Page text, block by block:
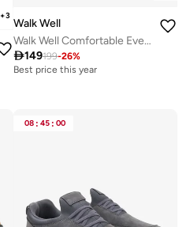
+3
Walk Well
Walk Well Comfortable Everyday Casual Men's Shoes | Lightweight, Cushioned & Breathable Slip-On Sneakers
149199-26%
Best price this year
08 : 45 : 00